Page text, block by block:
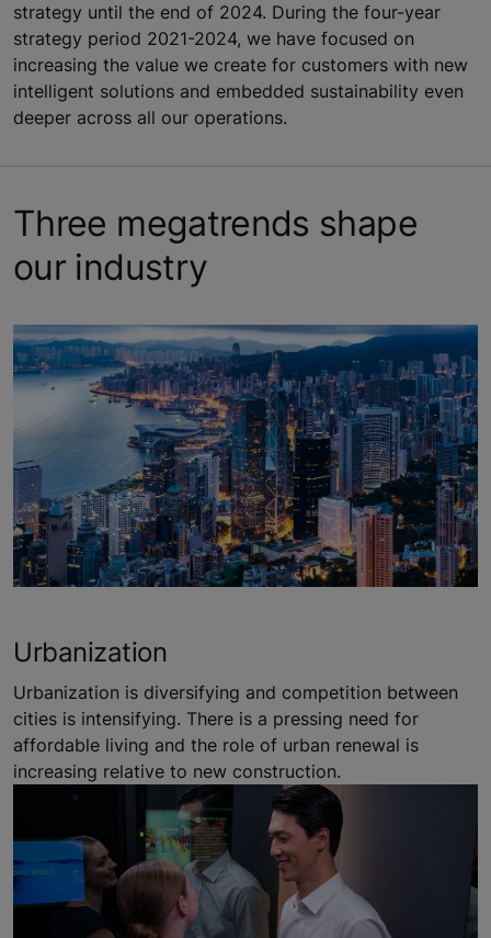
strategy until the end of 2024. During the four-year
strategy period 2021-2024, we have focused on
increasing the value we create for customers with new
intelligent solutions and embedded sustainability even
deeper across all our operations.
Three megatrends shape
our industry
Urbanization
Urbanization is diversifying and competition between
cities is intensifying. There is a pressing need for
affordable living and the role of urban renewal is
increasing relative to new construction.